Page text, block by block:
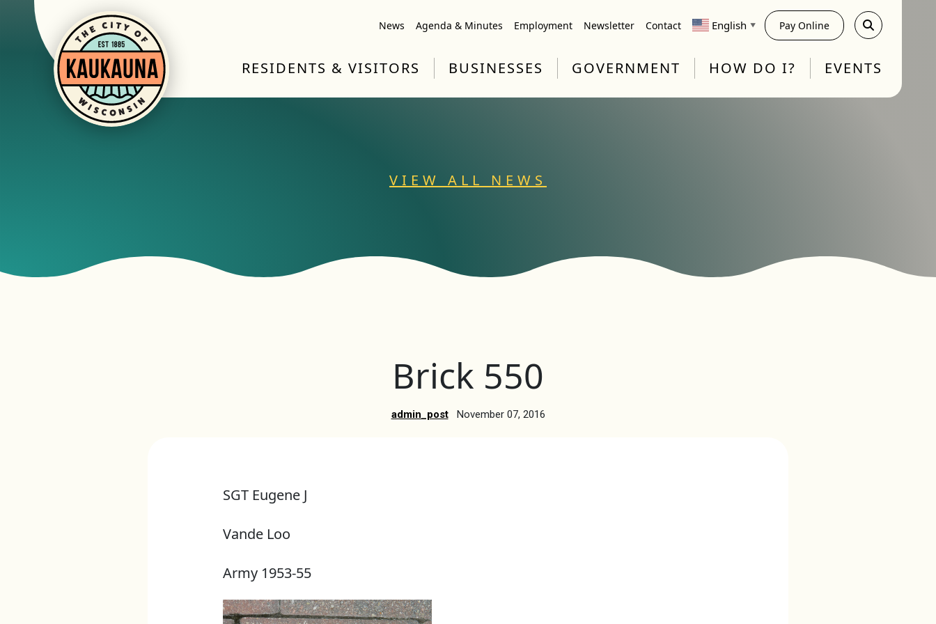
News Agenda & Minutes Employment Newsletter Contact English ▼ Pay Online
RESIDENTS & VISITORS BUSINESSES GOVERNMENT HOW DO I? EVENTS
VIEW ALL NEWS
Brick 550
admin_post November 07, 2016
SGT Eugene J
Vande Loo
Army 1953-55